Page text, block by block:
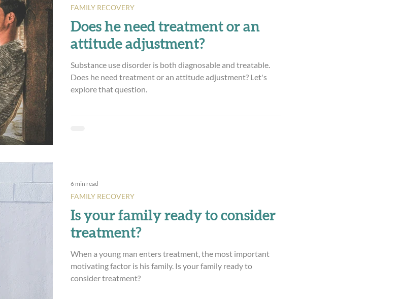
Does he need treatment or an
attitude adjustment?
Substance use disorder is both diagnosable and treatable.
Does he need treatment or an attitude adjustment? Let's
explore that question.
FAMILY RECOVERY
Is your family ready to consider
treatment?
When a young man enters treatment, the most important
motivating factor is his family. Is your family ready to
consider treatment?
FAMILY RECOVERY
6 min read